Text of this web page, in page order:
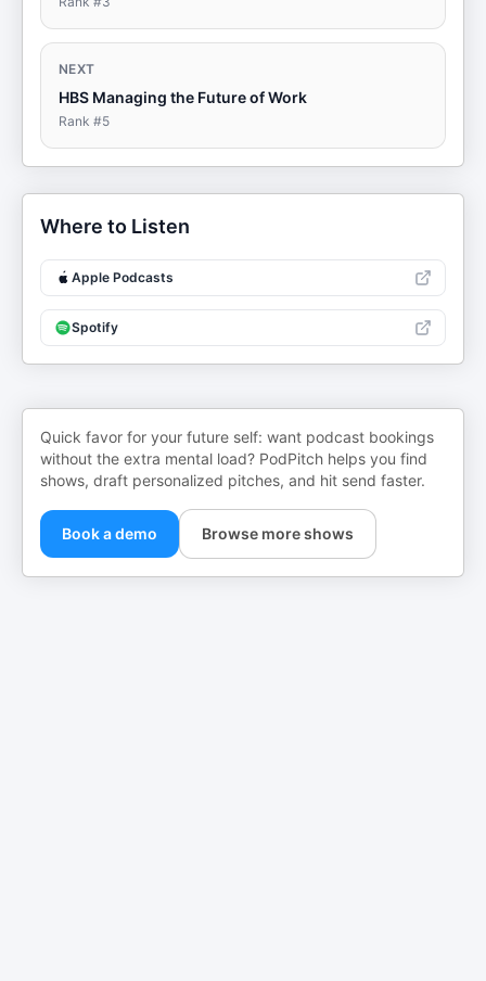
NEXT
HBS Managing the Future of Work
Rank #5
Where to Listen
Apple Podcasts
Spotify
Quick favor for your future self: want podcast bookings
without the extra mental load? PodPitch helps you find
shows, draft personalized pitches, and hit send faster.
Book a demo Browse more shows